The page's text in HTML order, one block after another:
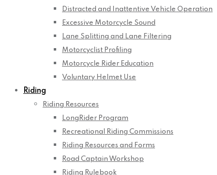
Distracted and Inattentive Vehicle Operation
Excessive Motorcycle Sound
Lane Splitting and Lane Filtering
Motorcyclist Profiling
Motorcycle Rider Education
Voluntary Helmet Use
Riding
Riding Resources
LongRider Program
Recreational Riding Commissions
Riding Resources and Forms
Road Captain Workshop
Riding Rulebook